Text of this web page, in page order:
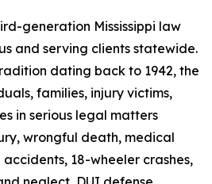
generation Mississippi law
and serving clients statewide.
dating back to 1942, the
families, injury victims,
in serious legal matters
wrongful death, medical
18-wheeler crashes,